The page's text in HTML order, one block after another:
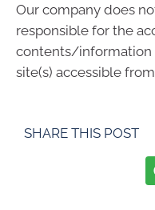
Our company does
responsible for the
contents/information
site(s) accessible
SHARE THIS POST